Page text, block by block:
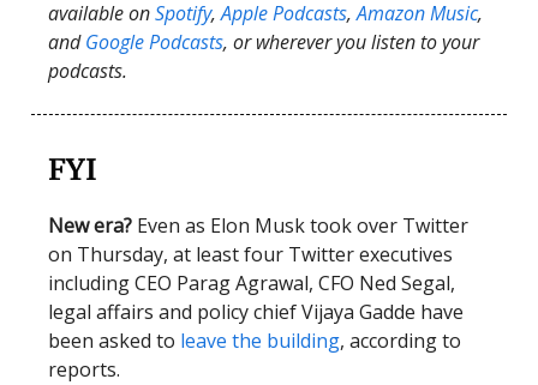
available onSpotify,Apple Podcasts,Amazon Music,
andGoogle Podcasts, or wherever you listen to your
podcasts.
FYI
New era? Even as Elon Musk took over Twitter
on Thursday, at least four Twitter executives
including CEO Parag Agrawal, CFO Ned Segal,
legal affairs and policy chief Vijaya Gadde have
been asked to leave the building, according to
reports.